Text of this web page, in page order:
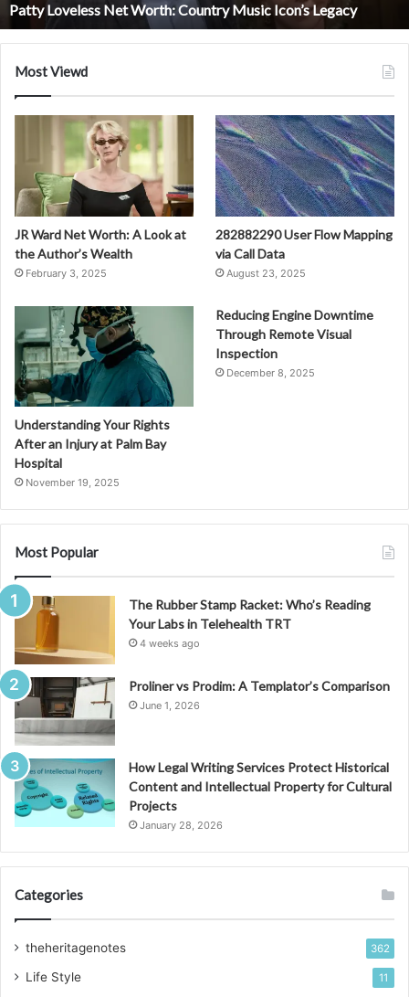
Patty Loveless Net Worth: Country Music Icon’s Legacy
Most Viewd
JR Ward Net Worth: A Look at
the Author’s Wealth
February 3, 2025
282882290 User Flow Mapping
via Call Data
August 23, 2025
Understanding Your Rights
After an Injury at Palm Bay
Hospital
November 19, 2025
Reducing Engine Downtime
Through Remote Visual
Inspection
December 8, 2025
Most Popular
The Rubber Stamp Racket: Who’s Reading
Your Labs in Telehealth TRT
4 weeks ago
Proliner vs Prodim: A Templator’s Comparison
June 1, 2026
How Legal Writing Services Protect Historical
Content and Intellectual Property for Cultural
Projects
January 28, 2026
Categories
theheritagenotes 362
Life Style 11